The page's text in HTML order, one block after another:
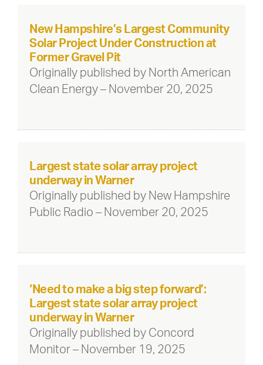
New Hampshire’s Largest Community
Solar Project Under Construction at
Former Gravel Pit
Originally published by North American
Clean Energy – November 20, 2025
Largest state solar array project
underway in Warner
Originally published by New Hampshire
Public Radio – November 20, 2025
‘Need to make a big step forward’:
Largest state solar array project
underway in Warner
Originally published by Concord
Monitor – November 19, 2025